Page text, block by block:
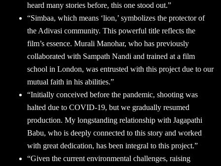
heard many stories before, this one stood out.”
“Simbaa, which means ‘lion,’ symbolizes the protector of
the Adivasi community. This powerful title reflects the
film’s essence. Murali Manohar, who has previously
collaborated with Sampath Nandi and trained at a film
school in London, was entrusted with this project due to our
mutual faith in his abilities.”
“Initially conceived before the pandemic, shooting was
halted due to COVID-19, but we gradually resumed
production. My longstanding relationship with Jagapathi
Babu, who is deeply connected to this story and worked
with great dedication, has been integral to this project.”
“Given the current environmental challenges, raising